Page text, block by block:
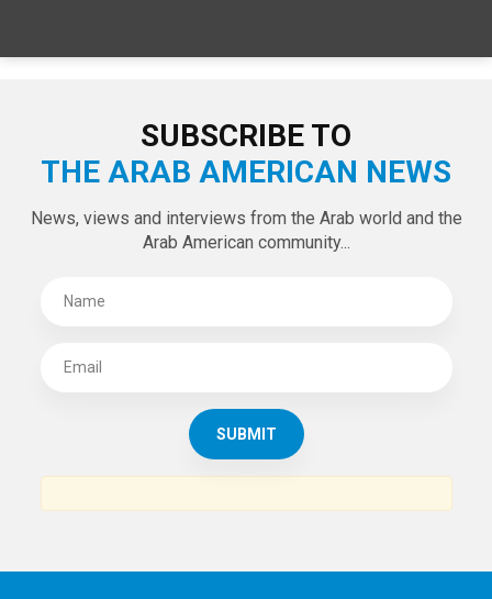
SUBSCRIBE TO
THE ARAB AMERICAN NEWS
News, views and interviews from the Arab world and the
Arab American community...